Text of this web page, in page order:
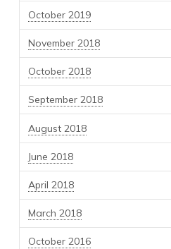
October 2019
November 2018
October 2018
September 2018
August 2018
June 2018
April 2018
March 2018
October 2016